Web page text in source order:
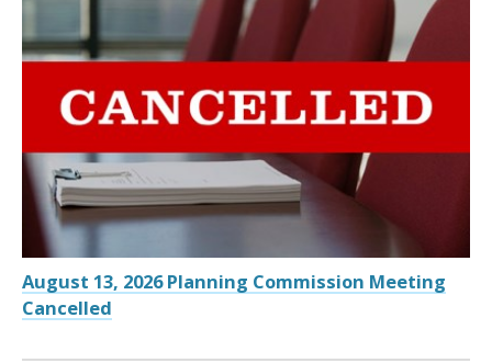
August 13, 2026 Planning Commission Meeting
Cancelled